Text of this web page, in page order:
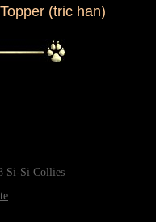
(tric han)
Si-Si Collies